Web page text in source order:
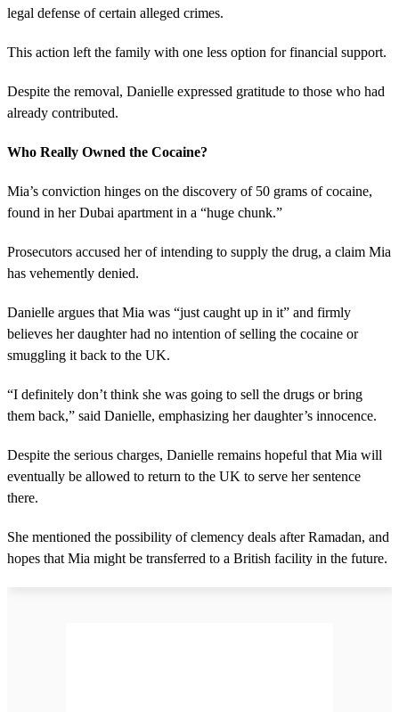
legal defense of certain alleged crimes.
This action left the family with one less option for financial support.
Despite the removal, Danielle expressed gratitude to those who had
already contributed.
Who Really Owned the Cocaine?
Mia’s conviction hinges on the discovery of 50 grams of cocaine,
found in her Dubai apartment in a “huge chunk.”
Prosecutors accused her of intending to supply the drug, a claim Mia
has vehemently denied.
Danielle argues that Mia was “just caught up in it” and firmly
believes her daughter had no intention of selling the cocaine or
smuggling it back to the UK.
“I definitely don’t think she was going to sell the drugs or bring
them back,” said Danielle, emphasizing her daughter’s innocence.
Despite the serious charges, Danielle remains hopeful that Mia will
eventually be allowed to return to the UK to serve her sentence
there.
She mentioned the possibility of clemency deals after Ramadan, and
hopes that Mia might be transferred to a British facility in the future.